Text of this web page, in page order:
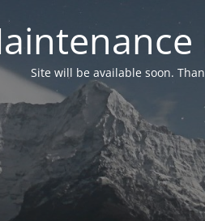
Site will be available soon.